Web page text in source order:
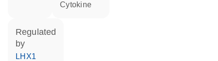
cytokine
regulated
by
LHX1